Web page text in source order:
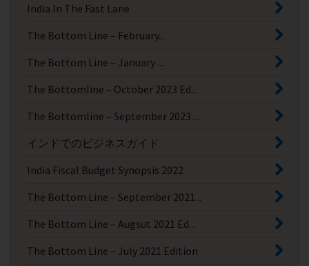
India In The Fast Lane
The Bottom Line – February...
The Bottom Line – January ...
The Bottomline – October 2023 Ed...
The Bottomline – September 2023 ...
インドでのビジネスガイド
India Fiscal Budget Synopsis 2022
The Bottom Line – September 2021...
The Bottom Line – Augsut 2021 Ed...
The Bottom Line – July 2021 Edition